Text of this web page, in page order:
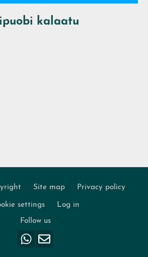
kalaatu
Footer
Site map Privacy policy
settings
Log in
Follow us